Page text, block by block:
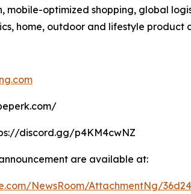
mobile-optimized shopping, global
home, outdoor and lifestyle product
discord.gg/p4KM4cwNZ
are available at:
NewsRoom/AttachmentNg/